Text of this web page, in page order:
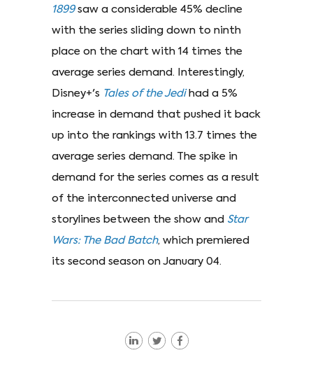
1899saw a considerable 45% decline
with the series sliding down to ninth
place on the chart with 14 times the
average series demand. Interestingly,
Disney+'s Tales of the Jedihad a 5%
increase in demand that pushed it back
up into the rankings with 13.7 times the
average series demand. The spike in
demand for the series comes as a result
of the interconnected universe and
storylines between the show and Star
Wars: The Bad Batch, which premiered
its second season on January 04.